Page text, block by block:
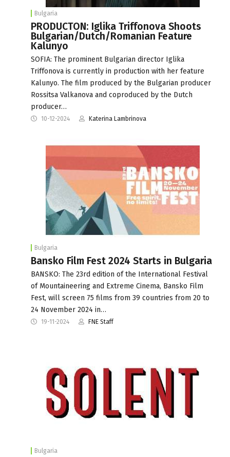
Bulgaria
PRODUCTON: Iglika Triffonova Shoots
Bulgarian/Dutch/Romanian Feature
Kalunyo
SOFIA: The prominent Bulgarian director Iglika
Triffonova is currently in production with her feature
Kalunyo. The film produced by the Bulgarian producer
Rossitsa Valkanova and coproduced by the Dutch
producer…
10-12-2024 Katerina Lambrinova
Bulgaria
Bansko Film Fest 2024 Starts in Bulgaria
BANSKO: The 23rd edition of the International Festival
of Mountaineering and Extreme Cinema, Bansko Film
Fest, will screen 75 films from 39 countries from 20 to
24 November 2024 in…
19-11-2024 FNE Staff
Bulgaria